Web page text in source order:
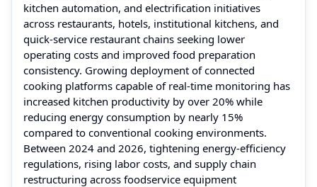
kitchen automation, and electrification initiatives
across restaurants, hotels, institutional kitchens, and
quick-service restaurant chains seeking lower
operating costs and improved food preparation
consistency. Growing deployment of connected
cooking platforms capable of real-time monitoring has
increased kitchen productivity by over 20% while
reducing energy consumption by nearly 15%
compared to conventional cooking environments.
Between 2024 and 2026, tightening energy-efficiency
regulations, rising labor costs, and supply chain
restructuring across foodservice equipment